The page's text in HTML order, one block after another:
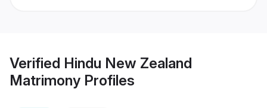
Verified Hindu New Zealand
Matrimony Profiles